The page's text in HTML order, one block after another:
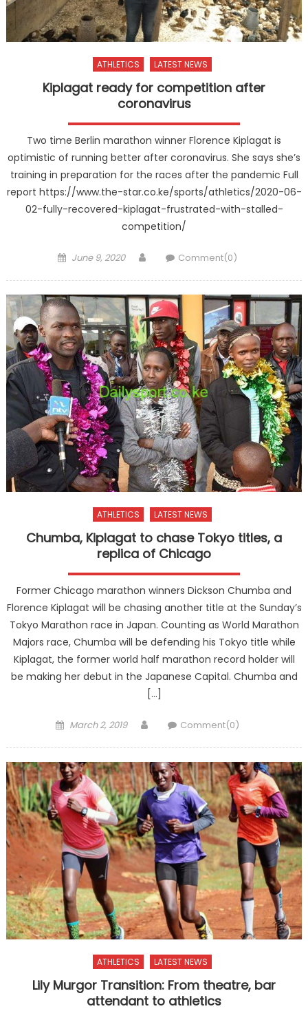
ATHLETICS LATEST NEWS
Kiplagat ready for competition after
coronavirus
Two time Berlin marathon winner Florence Kiplagat is
optimistic of running better after coronavirus. She says she’s
training in preparation for the races after the pandemic Full
report https://www.the-star.co.ke/sports/athletics/2020-06-
02-fully-recovered-kiplagat-frustrated-with-stalled-
competition/
Posted
June 9, 2020 AuthorComment(0)
ATHLETICS LATEST NEWS
Chumba, Kiplagat to chase Tokyo titles, a
replica of Chicago
Former Chicago marathon winners Dickson Chumba and
Florence Kiplagat will be chasing another title at the Sunday’s
Tokyo Marathon race in Japan. Counting as World Marathon
Majors race, Chumba will be defending his Tokyo title while
Kiplagat, the former world half marathon record holder will
be making her debut in the Japanese Capital. Chumba and
[…]
Posted
March 2, 2019 AuthorComment(0)
ATHLETICS LATEST NEWS
Lily Murgor Transition: From theatre, bar
attendant to athletics